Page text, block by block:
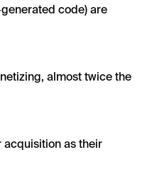
code) are
almost twice the
acquisition as their